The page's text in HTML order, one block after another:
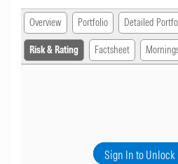
Overview Portfolio Detailed
Risk & Rating Factsheet
Sign In to